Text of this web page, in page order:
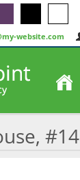
website.com
#14